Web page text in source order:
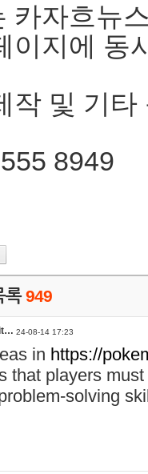
카자흐뉴
이지에 동
작 및 기타
8949
록949
24-08-14 17:23
in https://
that players
solving